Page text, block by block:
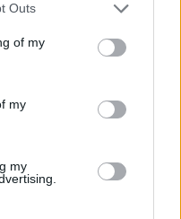
Outs
of my
my
my